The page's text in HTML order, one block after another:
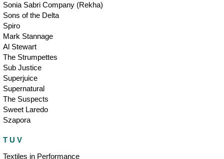
Sonia Sabri Company (Rekha)
Sons of the Delta
Spiro
Mark Stannage
Al Stewart
The Strumpettes
Sub Justice
Superjuice
Supernatural
The Suspects
Sweet Laredo
Szapora
T U V
Textiles in Performance